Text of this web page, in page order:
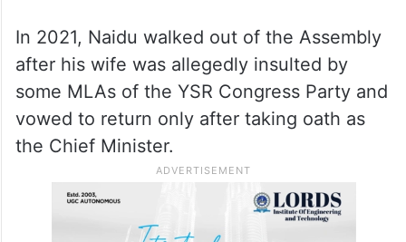
In 2021, Naidu walked out of the Assembly
after his wife was allegedly insulted by
some MLAs of the YSR Congress Party and
vowed to return only after taking oath as
the Chief Minister.